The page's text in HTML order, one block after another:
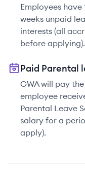
Employees
weeks unpaid
interests (all
before applying).
Paid Parental
GWA will pay
employee
Parental Leave
salary for a
apply).